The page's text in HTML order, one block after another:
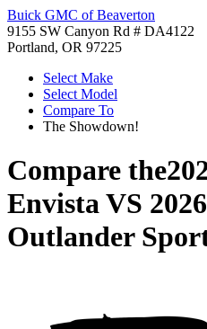
Buick GMC of Beaverton
9155 SW Canyon Rd # DA4122
Portland, OR 97225
Select Make
Select Model
Compare To
The Showdown!
Compare the
EnvistaVS
Outlander